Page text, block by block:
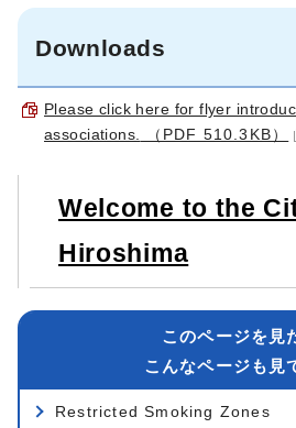
Downloads
Please click here for flyer
associations.
（PDF 510.3KB）
Welcome to the
Hiroshima
このページを見
こんなページも見
Restricted Smoking Zones